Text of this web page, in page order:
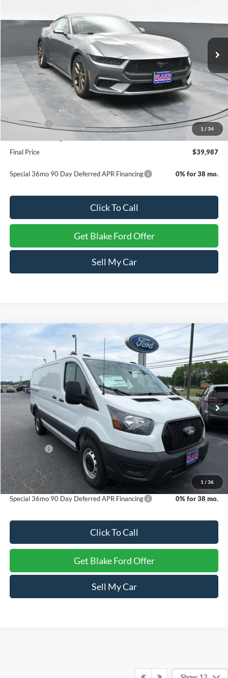
1 / 34
1FA6P8TH0T5105608Stock:NC105608
Less
MSRP:
$43,560
Dealer Discount
-$2,072
INTERNET PRICE
$41,488
Ford Offers:
-$2,500
+$999
Final Price
$39,987
Special 36mo 90 Day Deferred APR Financing 0% for 38 mo.
Click To Call
Get Blake Ford Offer
Sell My Car
1 / 36
Ford Transit Cargo Van
Special Offer
Price Drop
1FTBR1Y82TKA40376Stock:NTA40376 Model:R1Y
In Stock Ext. Int.
$48,494
PRICE
Less
$51,495
Ford Offers:
-$4,000
Dealer Processing Fee
+$999
Final Price
$48,494
Special 36mo 90 Day Deferred APR Financing 0% for 38 mo.
Click To Call
Get Blake Ford Offer
Sell My Car
Compare Vehicle